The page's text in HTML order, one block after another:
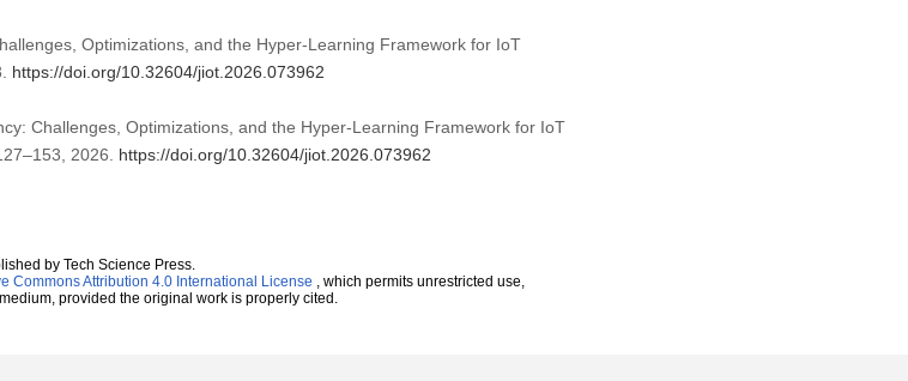
Optimizations, and the Hyper-Learning Framework for IoT
https://doi.org/10.32604/jiot.2026.073962
Challenges, Optimizations, and the Hyper-Learning Framework for IoT
2026. https://doi.org/10.32604/jiot.2026.073962
by Tech Science Press.
Commons Attribution 4.0 International License , which permits unrestricted use,
provided the original work is properly cited.